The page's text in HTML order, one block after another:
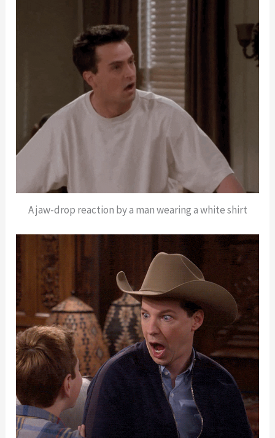
A jaw-drop reaction by a man wearing a white shirt